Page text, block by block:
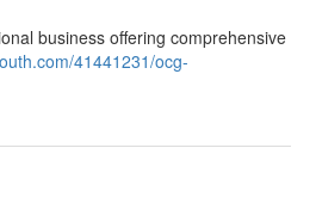
business offering comprehensive
41441231/ocg-